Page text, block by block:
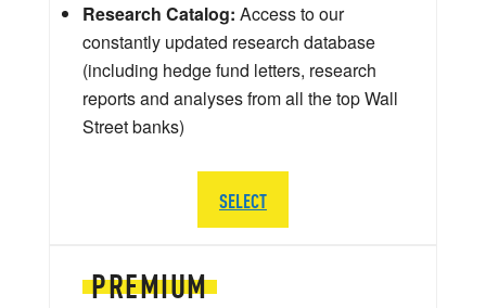
PREMIUM
Research Catalog: Access to our
constantly updated research database
(including hedge fund letters, research
reports and analyses from all the top Wall
Street banks)
SELECT